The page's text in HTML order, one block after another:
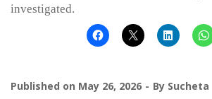
investigated.
Published on May 26, 2026 By Sucheta